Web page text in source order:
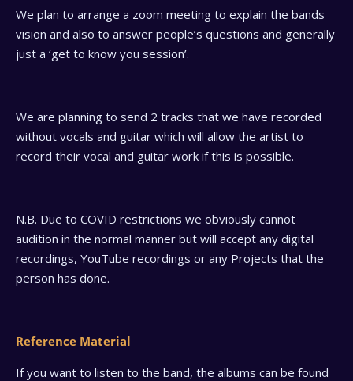
We plan to arrange a zoom meeting to explain the bands
vision and also to answer people’s questions and generally
just a ‘get to know you session’.
We are planning to send 2 tracks that we have recorded
without vocals and guitar which will allow the artist to
record their vocal and guitar work if this is possible.
N.B. Due to COVID restrictions we obviously cannot
audition in the normal manner but will accept any digital
recordings, YouTube recordings or any Projects that the
person has done.
Reference Material
If you want to listen to the band, the albums can be found